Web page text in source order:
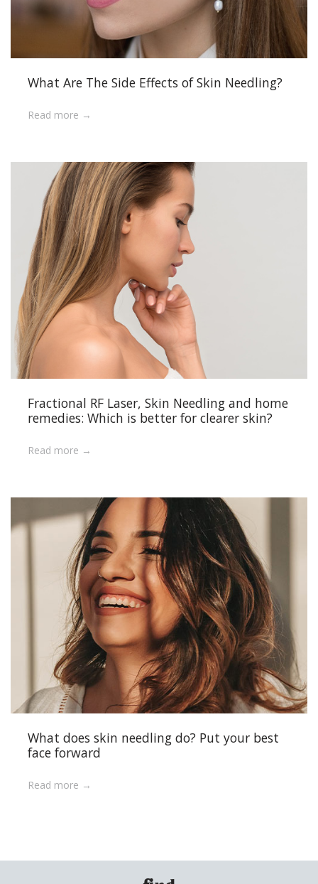
What Are The Side Effects of Skin Needling?
Read more
Fractional RF Laser, Skin Needling and home
remedies: Which is better for clearer skin?
Read more
What does skin needling do? Put your best
face forward
Read more